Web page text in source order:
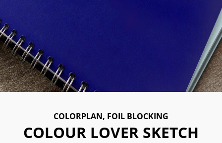
COLORPLAN, FOIL BLOCKING
COLOUR LOVER SKETCH